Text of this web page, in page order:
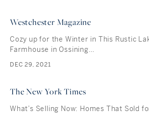
Westchester Magazine
Cozy up for the Winter in This Rustic
Farmhouse in Ossining…
DEC 29, 2021
The New York Times
What’s Selling Now: Homes That Sold